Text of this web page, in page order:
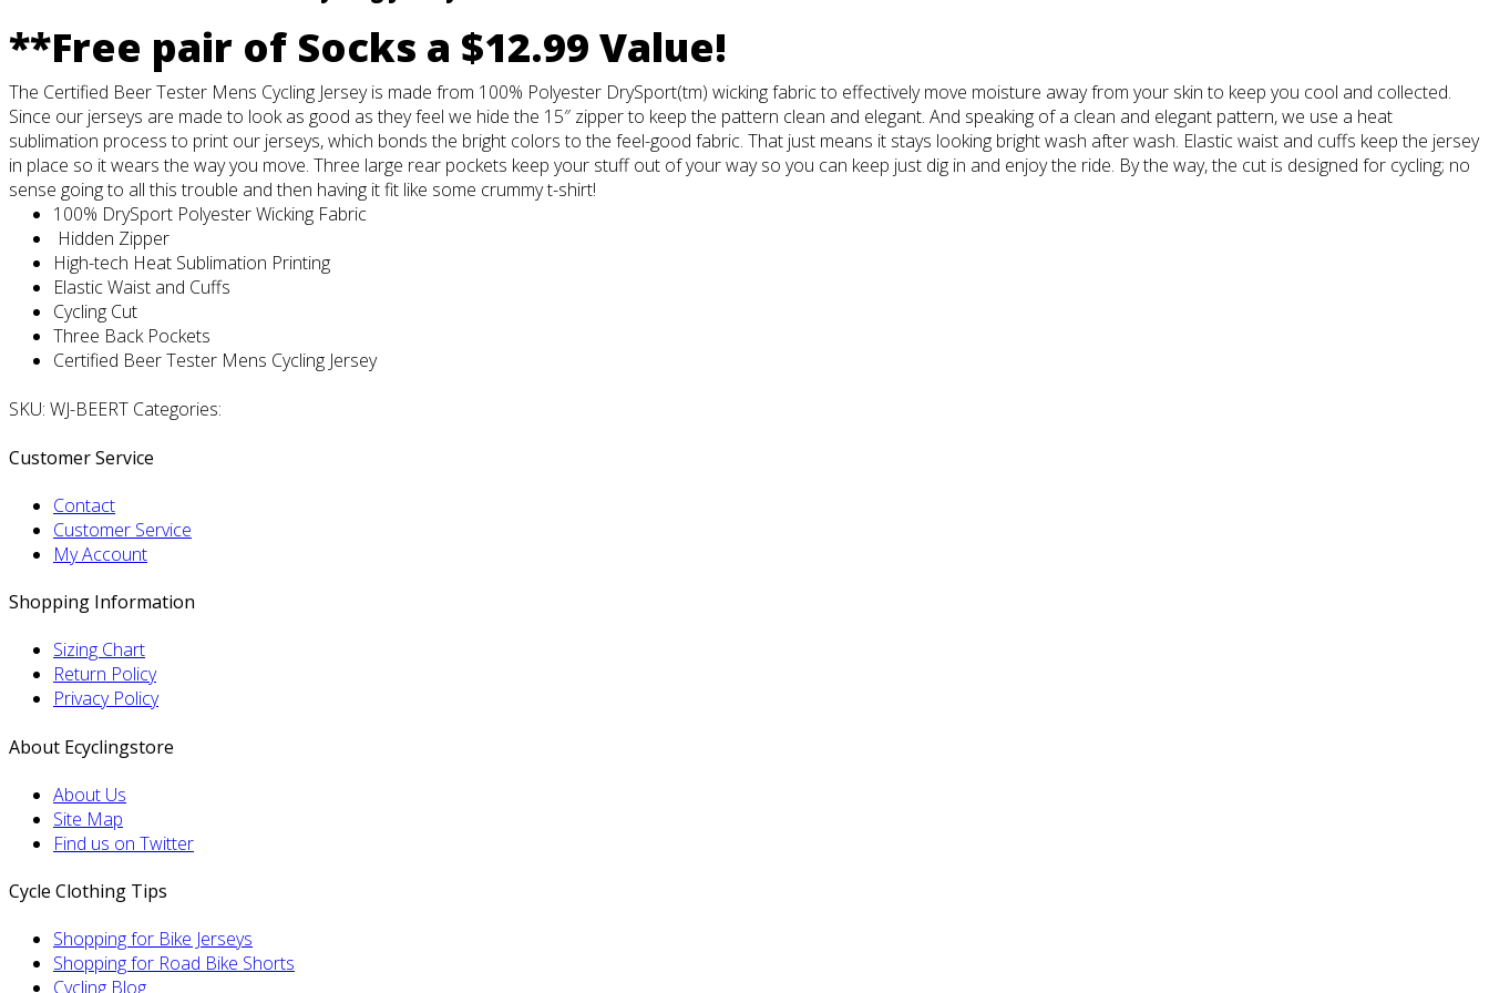
**Free pair of Socks a $12.99 Value!
The Certified Beer Tester Mens Cycling Jersey is made from 100% Polyester DrySport(tm) wicking fabric to effectively move moisture away from your skin to keep you cool and collected.
Since our jerseys are made to look as good as they feel we hide the 15″ zipper to keep the pattern clean and elegant. And speaking of a clean and elegant pattern, we use a heat
sublimation process to print our jerseys, which bonds the bright colors to the feel-good fabric. That just means it stays looking bright wash after wash. Elastic waist and cuffs keep the jersey
in place so it wears the way you move. Three large rear pockets keep your stuff out of your way so you can keep just dig in and enjoy the ride. By the way, the cut is designed for cycling; no
sense going to all this trouble and then having it fit like some crummy t-shirt!
100% DrySport Polyester Wicking Fabric
Hidden Zipper
High-tech Heat Sublimation Printing
Elastic Waist and Cuffs
Cycling Cut
Three Back Pockets
Certified Beer Tester Mens Cycling Jersey
SKU: WJ-BEERT Categories:
Customer Service
Contact
Customer Service
My Account
Shopping Information
Sizing Chart
Return Policy
Privacy Policy
About Ecyclingstore
About Us
Site Map
Find us on Twitter
Cycle Clothing Tips
Shopping for Bike Jerseys
Shopping for Road Bike Shorts
Cycling Blog